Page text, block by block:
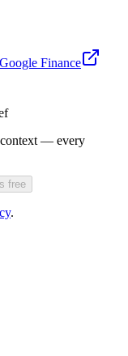
Google Finance
context — every
free
.